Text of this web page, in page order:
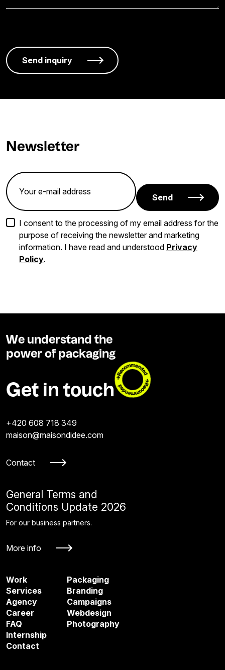
Newsletter
Send
I consent to the processing of my email address for the
purpose of receiving the newsletter and marketing
information. I have read and understood Privacy
Policy.
We understand the
power of packaging
Get in touch
+420 608 718 349
maison@maisondidee.com
Contact
General Terms and
Conditions Update 2026
For our business partners.
More info
Work
Services
Agency
Career
FAQ
Internship
Contact
Packaging
Branding
Campaigns
Webdesign
Photography